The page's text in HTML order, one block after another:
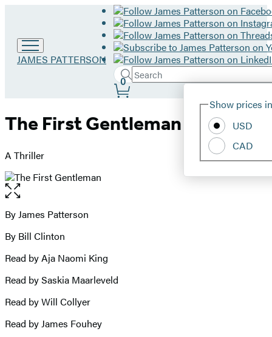
Go
JAMES PATTERSON
Search
Search
Hachette
Submit
Site
Show prices
USD
CAD
0
The First Gentleman
A Thriller
Open
the
full-
image
Contributors
By James Patterson
By Bill Clinton
Read by Aja Naomi King
Read by Saskia Maarleveld
Read by Will Collyer
Read by James Fouhey